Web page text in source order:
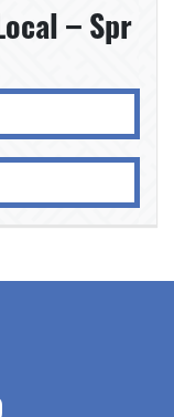
– Spr